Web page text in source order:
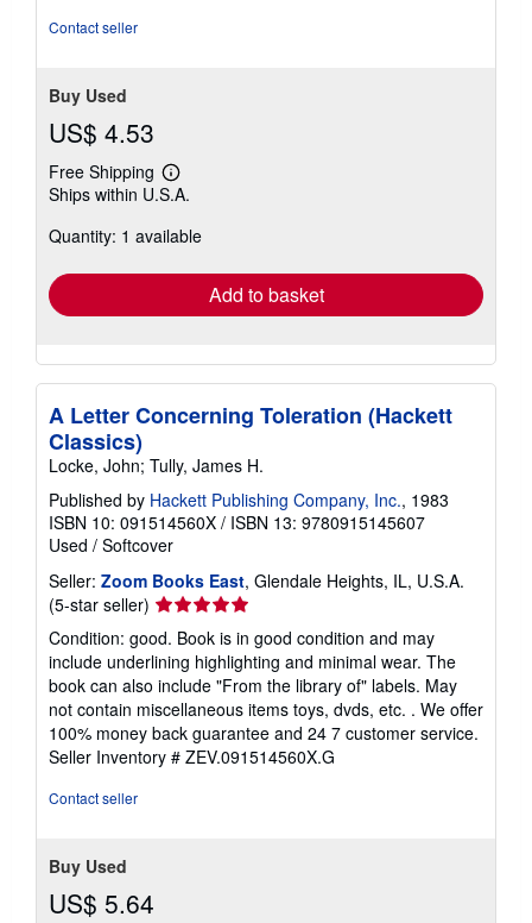
Contact seller
Buy Used
US$ 4.53
Free Shipping
Learn
more
shipping
Ships within U.S.A.
Quantity: 1 available
Add to basket
A Letter Concerning Toleration (Hackett
Classics)
Locke, John; Tully, James H.
Published by Hackett Publishing Company, Inc., 1983
ISBN 10: 091514560X / ISBN 13: 9780915145607
Used / Softcover
Seller: Zoom Books East, Glendale Heights, IL, U.S.A.
(5-star seller) Seller
rating
5
out
of
5
stars
Condition: good. Book is in good condition and may
include underlining highlighting and minimal wear. The
book can also include "From the library of" labels. May
not contain miscellaneous items toys, dvds, etc. . We offer
100% money back guarantee and 24 7 customer service.
Seller Inventory # ZEV.091514560X.G
Contact seller
Buy Used
US$ 5.64